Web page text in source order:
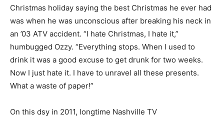
Christmas holiday saying the best Christmas he ever had
was when he was unconscious after breaking his neck in
an ’03 ATV accident. “I hate Christmas, I hate it,”
humbugged Ozzy. “Everything stops. When I used to
drink it was a good excuse to get drunk for two weeks.
Now I just hate it. I have to unravel all these presents.
What a waste of paper!”
On this dsy in 2011, longtime Nashville TV